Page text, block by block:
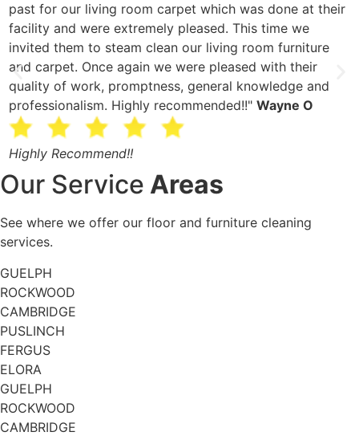
past for our living room carpet which was done at their
facility and were extremely pleased. This time we
invited them to steam clean our living room furniture
and carpet. Once again we were pleased with their
quality of work, promptness, general knowledge and
professionalism. Highly recommended!!"Wayne O
Highly Recommend!!
Our Service Areas
See where we offer our floor and furniture cleaning
services.
GUELPH
ROCKWOOD
CAMBRIDGE
PUSLINCH
FERGUS
ELORA
GUELPH
ROCKWOOD
CAMBRIDGE